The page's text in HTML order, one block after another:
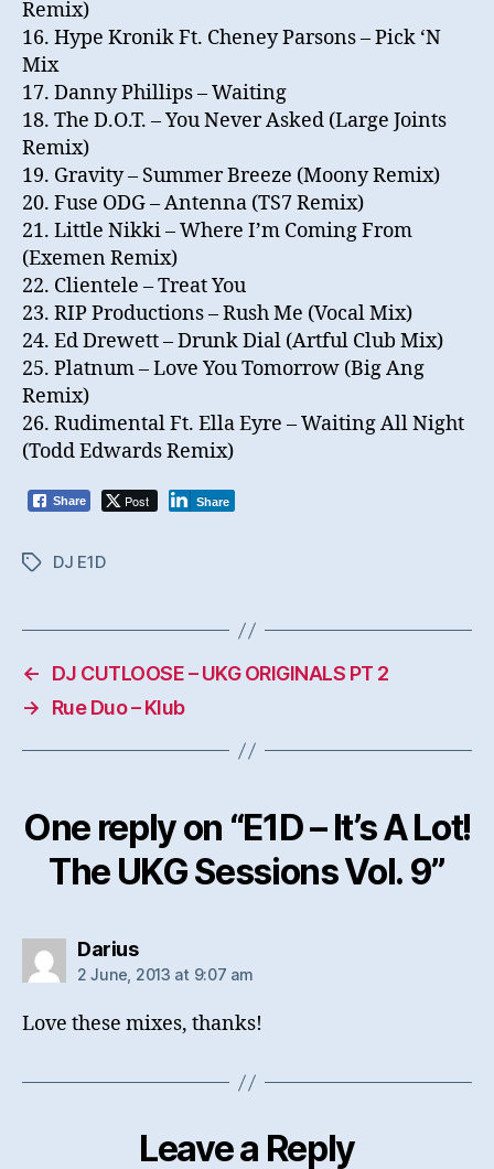
Remix)
16. Hype Kronik Ft. Cheney Parsons – Pick ‘N
Mix
17. Danny Phillips – Waiting
18. The D.O.T. – You Never Asked (Large Joints
Remix)
19. Gravity – Summer Breeze (Moony Remix)
20. Fuse ODG – Antenna (TS7 Remix)
21. Little Nikki – Where I’m Coming From
(Exemen Remix)
22. Clientele – Treat You
23. RIP Productions – Rush Me (Vocal Mix)
24. Ed Drewett – Drunk Dial (Artful Club Mix)
25. Platnum – Love You Tomorrow (Big Ang
Remix)
26. Rudimental Ft. Ella Eyre – Waiting All Night
(Todd Edwards Remix)
Share Post Share
TagsDJ E1D
←
DJ CUTLOOSE – UKG ORIGINALS PT 2
→
Rue Duo – Klub
One reply on “E1D – It’s A Lot!
The UKG Sessions Vol. 9”
Dariussays:
2 June, 2013 at 9:07 am
Love these mixes, thanks!
Leave a Reply